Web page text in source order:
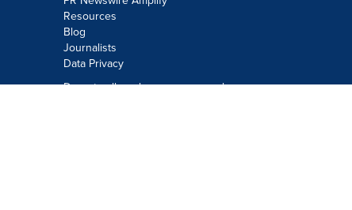
Resources
Blog
Journalists
Data Privacy
Do not sell or share my personal